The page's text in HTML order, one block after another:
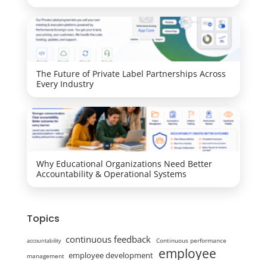
The Future of Private Label Partnerships Across
Every Industry
Why Educational Organizations Need Better
Accountability & Operational Systems
Topics
accountability continuous feedback
Continuous performance
management employee development employee